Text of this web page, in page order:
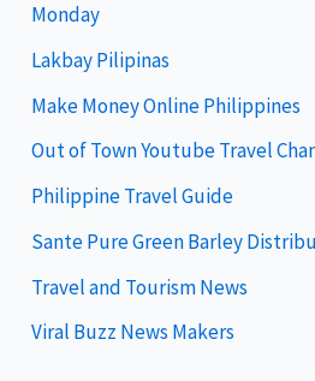
o
r
i
e
s
Monday
Lakbay Pilipinas
Make Money Online Philippines
Out of Town Youtube Travel
Philippine Travel Guide
Sante Pure Green Barley
Travel and Tourism News
Viral Buzz News Makers